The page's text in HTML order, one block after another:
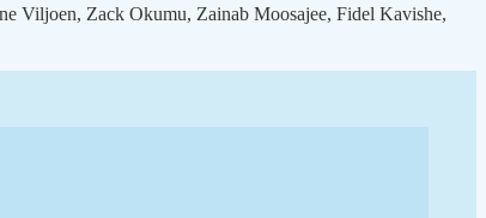
Viljoen, Zack Okumu, Zainab Moosajee, Fidel Kavishe,